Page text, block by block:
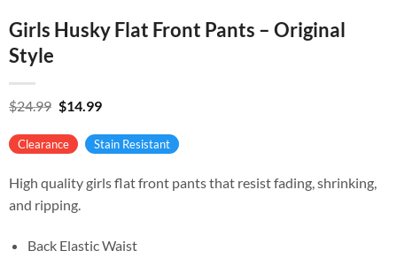
Girls Husky Flat Front Pants – Original
Style
$24.99 Original
was:
$24.99.
$14.99Current
is:
$14.99.
Clearance Stain Resistant
High quality girls flat front pants that resist fading, shrinking,
and ripping.
Back Elastic Waist